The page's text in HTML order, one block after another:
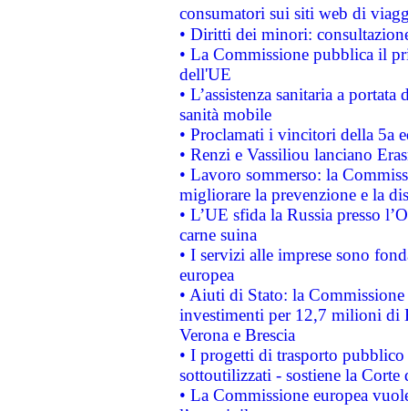
consumatori sui siti web di
• Diritti dei minori:
• La Commissione pubblica il
dell'UE
• L’assistenza sanitaria a
sanità mobile
• Proclamati i vincitori della 5a
• Renzi e Vassiliou lanciano
• Lavoro sommerso: la
migliorare la prevenzione e la
• L’UE sfida la Russia presso
carne suina
• I servizi alle imprese sono
europea
• Aiuti di Stato: la
investimenti per 12,7 milioni di
Verona e Brescia
• I progetti di trasporto
sottoutilizzati - sostiene la Corte
• La Commissione europea